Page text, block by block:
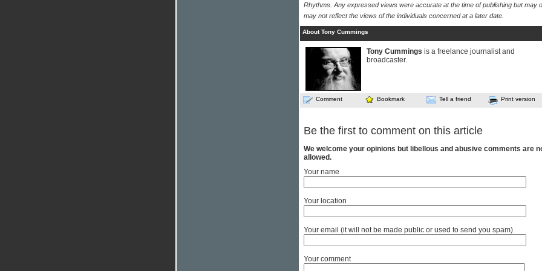
Rhythms. Any expressed views were accurate at the time of publishing but may
may not reflect the views of the individuals concerned at a later date.
About Tony Cummings
Tony Cummings is a freelance journalist and
broadcaster.
Comment Bookmark Tell a friend Print version
Be the first to comment on this article
We welcome your opinions but libellous and abusive comments are
allowed.
Your name
Your location
Your email (it will not be made public or used to send you spam)
Your comment